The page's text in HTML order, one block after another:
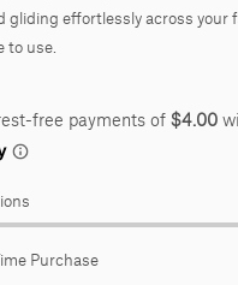
gliding effortlessly across your
to use.
Purchase